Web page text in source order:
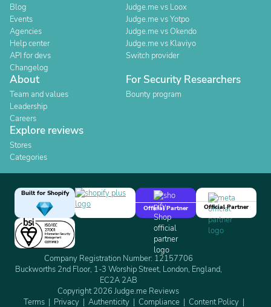
Blog
Events
Agencies
Help center
API for devs
Changelog
Judge.me vs Loox
Judge.me vs Yotpo
Judge.me vs Okendo
Judge.me vs Klaviyo
Switch provider
About
Team and values
Leadership
Careers
For Security Researchers
Bounty program
Explore reviews
Stores
Categories
Built for Shopify
Official Partner
Official Partner
Company Registration Number: 12157706
Buckworths 2nd Floor, 1-3 Worship Street, London, England,
EC2A 2AB
Copyright 2026 Judge.me Reviews
Terms
Privacy Authenticity Compliance Content Policy